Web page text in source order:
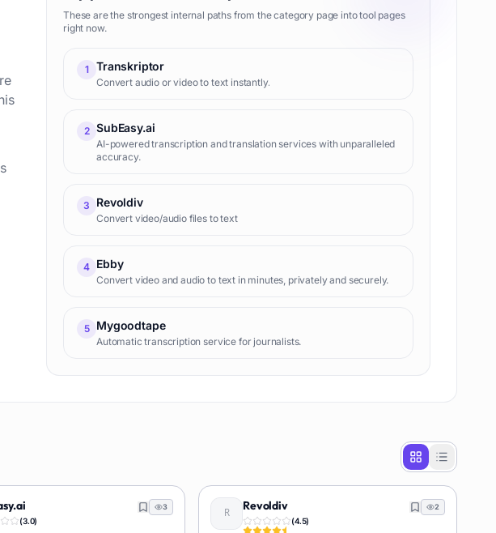
These are the strongest internal paths from the category page into tool pages
right now.
1 Transkriptor
Convert audio or video to text instantly.
2 SubEasy.ai
AI-powered transcription and translation services with unparalleled
accuracy.
3 Revoldiv
Convert video/audio files to text
4 Ebby
Convert video and audio to text in minutes, privately and securely.
5 Mygoodtape
Automatic transcription service for journalists.
(3.0)
3 Revoldiv
(4.5)
2